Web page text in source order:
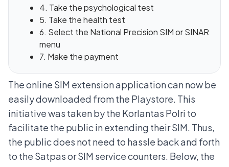
4. Take the psychological test
5. Take the health test
6. Select the National Precision SIM or SINAR
menu
7. Make the payment
Theonline SIM extensionapplication can now be
easily downloaded from the Playstore. This
initiative was taken by the Korlantas Polri to
facilitate the public in extending their SIM. Thus,
the public does not need to hassle back and forth
to the Satpas or SIM service counters. Below, the